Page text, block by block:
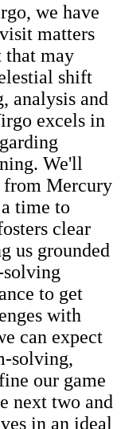
we have
matters
that may
shift
analysis and
excels in
We'll
from Mercury
time to
clear
us grounded
to get
with
can expect
solving,
our game
next two and
in an ideal